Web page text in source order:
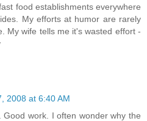
food establishments everywhere
My efforts at humor are rarely
My wife tells me it's wasted effort -
2008 at 6:40 AM
work. I often wonder why the